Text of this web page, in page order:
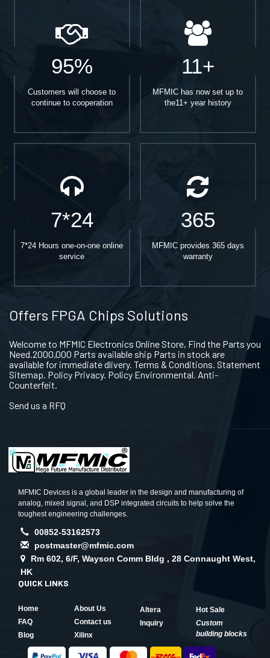
95%
Customers will choose to
continue to cooperation
11+
MFMIC has now set up to
the11+ year history
7*24
7*24 Hours one-on-one online
service
365
MFMIC provides 365 days
warranty
Offers FPGA Chips Solutions
Welcome to MFMIC Electronics Online Store, Find the Parts you
Need.2000,000 Parts available ship Parts in stock are
available for immediate dlivery. Terms & Conditions. Statement
Sitemap. Policy Privacy. Policy Environmental. Anti-
Counterfeit.
Send us a RFQ
MFMIC Devices is a global leader in the design and manufacturing of
analog, mixed signal, and DSP integrated circuits to help solve the
toughest engineering challenges.
00852-53162573
postmaster@mfmic.com
Rm 602, 6/F, Wayson Comm Bldg , 28 Connaught West,
HK
QUICK LINKS
Home
About Us
FAQ
Contact us
Blog
Xilinx
Altera
Hot Sale
Inquiry
Custom
building blocks